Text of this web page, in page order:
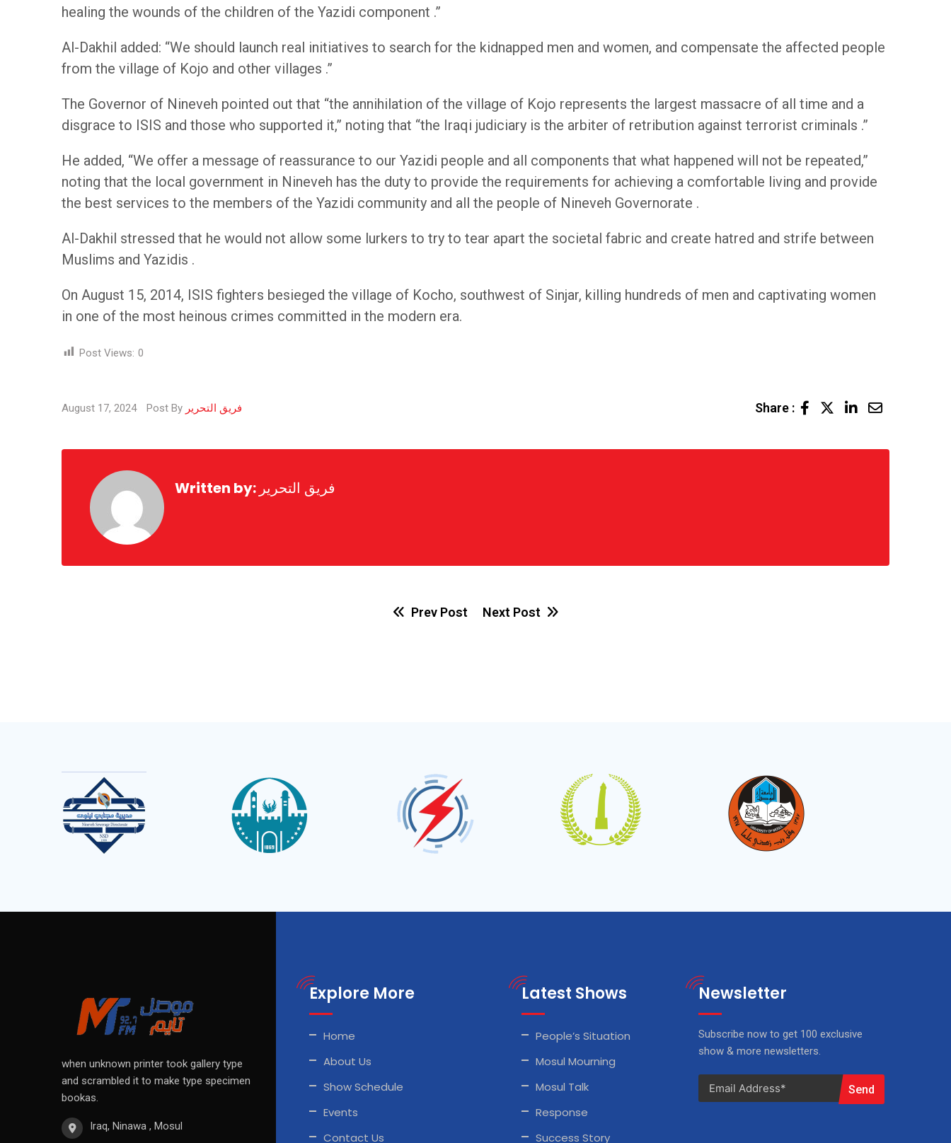
healing the wounds of the children of the Yazidi component .”
Al-Dakhil added: “We should launch real initiatives to search for the kidnapped men and women, and compensate the affected people
from the village of Kojo and other villages .”
The Governor of Nineveh pointed out that “the annihilation of the village of Kojo represents the largest massacre of all time and a
disgrace to ISIS and those who supported it,” noting that “the Iraqi judiciary is the arbiter of retribution against terrorist criminals .”
He added, “We offer a message of reassurance to our Yazidi people and all components that what happened will not be repeated,”
noting that the local government in Nineveh has the duty to provide the requirements for achieving a comfortable living and provide
the best services to the members of the Yazidi community and all the people of Nineveh Governorate .
Al-Dakhil stressed that he would not allow some lurkers to try to tear apart the societal fabric and create hatred and strife between
Muslims and Yazidis .
On August 15, 2014, ISIS fighters besieged the village of Kocho, southwest of Sinjar, killing hundreds of men and captivating women
in one of the most heinous crimes committed in the modern era.
Post Views: 0
August 17, 2024 Post By فريق التحرير Share : LinkedIn
Share
Email
Written by: فريق التحرير
Prev Post Next Post
when unknown printer took gallery type
and scrambled it to make type specimen
bookas.
Iraq, Ninawa , Mosul
Explore More
Home
About Us
Show Schedule
Events
Contact Us
Latest Shows
People’s Situation
Mosul Mourning
Mosul Talk
Response
Success Story
Newsletter
Subscribe now to get 100 exclusive
show & more newsletters.
Send